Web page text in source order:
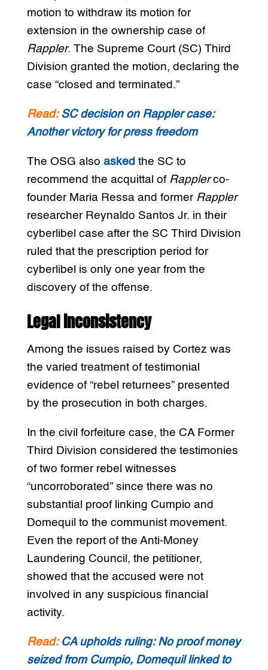
motion to withdraw its motion for
extension in the ownership case of
Rappler. The Supreme Court (SC) Third
Division granted the motion, declaring the
case “closed and terminated.”
Read:SC decision on Rappler case:
Another victory for press freedom
The OSG also asked the SC to
recommend the acquittal of Rapplerco-
founder Maria Ressa and former Rappler
researcher Reynaldo Santos Jr. in their
cyberlibel case after the SC Third Division
ruled that the prescription period for
cyberlibel is only one year from the
discovery of the offense.
Legal inconsistency
Among the issues raised by Cortez was
the varied treatment of testimonial
evidence of “rebel returnees” presented
by the prosecution in both charges.
In the civil forfeiture case, the CA Former
Third Division considered the testimonies
of two former rebel witnesses
“uncorroborated” since there was no
substantial proof linking Cumpio and
Domequil to the communist movement.
Even the report of the Anti-Money
Laundering Council, the petitioner,
showed that the accused were not
involved in any suspicious financial
activity.
Read: CA upholds ruling: No proof money
seized from Cumpio, Domequil linked to